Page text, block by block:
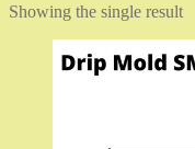
Showing the single result